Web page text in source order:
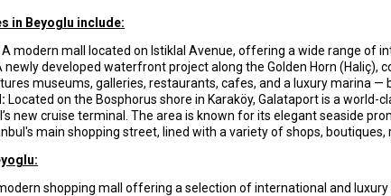
in Beyoglu include:
A modern mall located on Istiklal Avenue, offering a wide range of
newly developed waterfront project along the Golden Horn (Haliç),
museums, galleries, restaurants, cafes, and a luxury marina
Located on the Bosphorus shore in Karaköy, Galataport is a
new cruise terminal. The area is known for its elegant seaside
main shopping street, lined with a variety of shops,
shopping mall offering a selection of international and